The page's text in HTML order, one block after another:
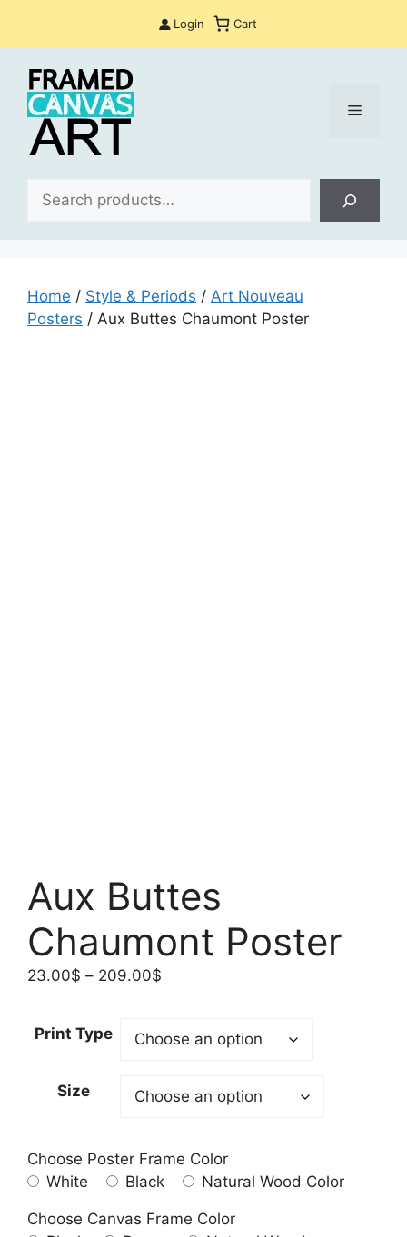
Login Cart
Menu
Home / Style & Periods / Art Nouveau
Posters / Aux Buttes Chaumont Poster
Aux Buttes
Chaumont Poster
23.00$ – 209.00$
through
Print Type
Size
Choose Poster Frame Color
White
Black Natural Wood Color
Choose Canvas Frame Color